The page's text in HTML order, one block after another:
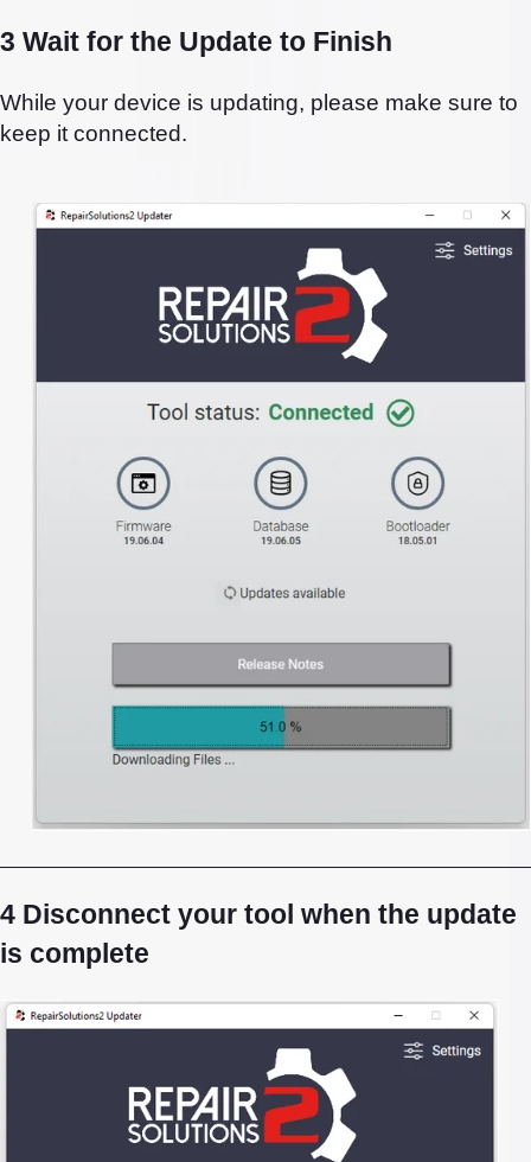
3 Wait for the Update to Finish
While your device is updating, please make sure to
keep it connected.
4 Disconnect your tool when the update
is complete